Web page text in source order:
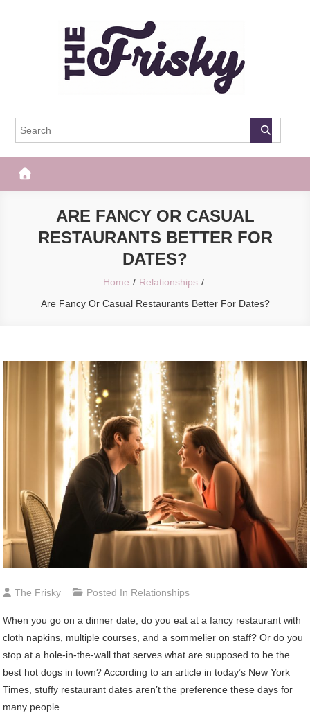
The Frisky
ARE FANCY OR CASUAL
RESTAURANTS BETTER FOR
DATES?
Home
Relationships
Are Fancy Or Casual Restaurants Better For Dates?
The Frisky Posted In Relationships
When you go on a dinner date, do you eat at a fancy restaurant with
cloth napkins, multiple courses, and a sommelier on staff? Or do you
stop at a hole-in-the-wall that serves what are supposed to be the
best hot dogs in town? According to an article in today’s New York
Times, stuffy restaurant dates aren’t the preference these days for
many people.